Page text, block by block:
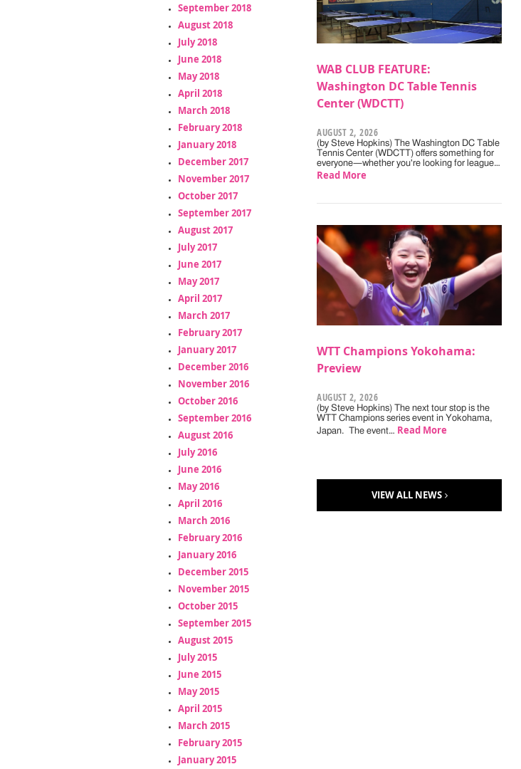
September 2018
August 2018
July 2018
June 2018
May 2018
April 2018
March 2018
February 2018
January 2018
December 2017
November 2017
October 2017
September 2017
August 2017
July 2017
June 2017
May 2017
April 2017
March 2017
February 2017
January 2017
December 2016
November 2016
October 2016
September 2016
August 2016
July 2016
June 2016
May 2016
April 2016
March 2016
February 2016
January 2016
December 2015
November 2015
October 2015
September 2015
August 2015
July 2015
June 2015
May 2015
April 2015
March 2015
February 2015
January 2015
WAB CLUB FEATURE:
Washington DC Table Tennis
Center (WDCTT)
AUGUST 2, 2026
(by Steve Hopkins) The Washington DC Table
Tennis Center (WDCTT) offers something for
everyone—whether you're looking for league…
Read More
WTT Champions Yokohama:
Preview
AUGUST 2, 2026
(by Steve Hopkins) The next tour stop is the
WTT Champions series event in Yokohama,
Japan. The event… Read More
VIEW ALL NEWS